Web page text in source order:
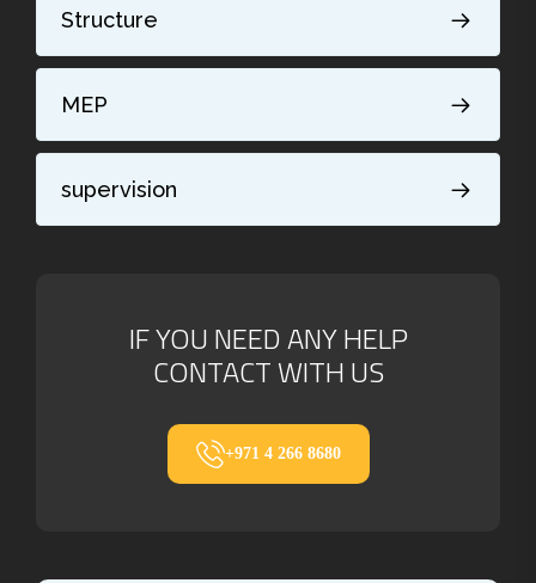
Structure
MEP
supervision
IF YOU NEED ANY HELP
CONTACT WITH US
+971 4 266 8680